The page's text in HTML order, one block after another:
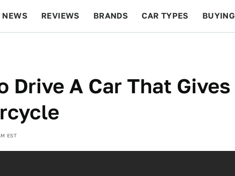
NEWS REVIEWS BRANDS CAR TYPES BUYING
Drive A Car That Gives
EST